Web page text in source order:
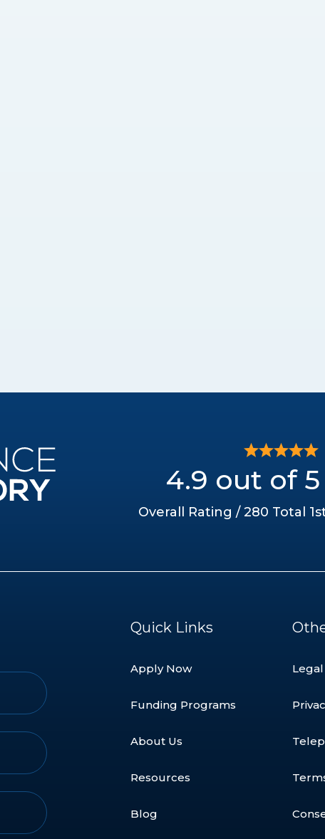
4.9 out of 5
Overall Rating / 280 Total
Quick Links
Apply Now
Funding Programs
About Us
Resources
Blog
Legal